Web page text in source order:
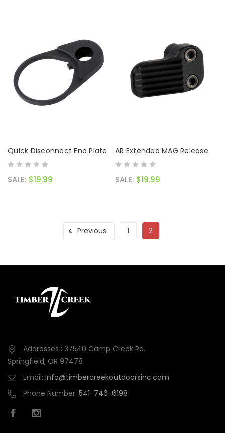
Quick Disconnect End Plate
SALE: $19.99
AR Extended MAG Release
SALE: $19.99
Previous 1 2
Addresses : 37540 Camp Creek Rd.
Springfield, OR 97478
Email: info@timbercreekoutdoorsinc.com
Phone Number: 541-746-6198